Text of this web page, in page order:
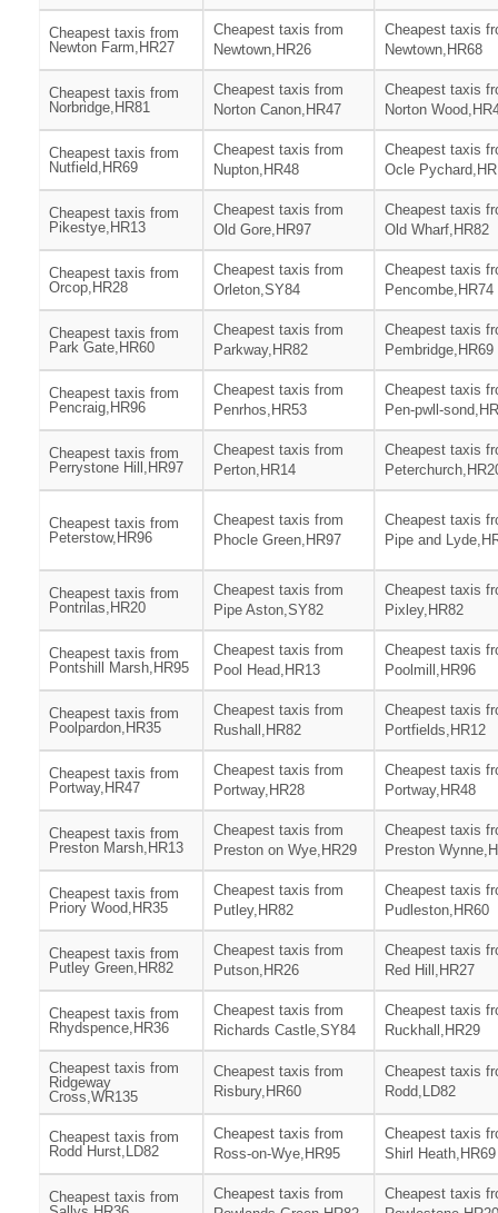
Cheapest taxis from
Newton Farm,HR27
Cheapest taxis from
Newtown,HR26
Cheapest taxis
Newtown,HR68
Cheapest taxis from
Norbridge,HR81
Cheapest taxis from
Norton Canon,HR47
Cheapest taxis
Norton
Cheapest taxis from
Nutfield,HR69
Cheapest taxis from
Nupton,HR48
Cheapest taxis
Ocle
Cheapest taxis from
Pikestye,HR13
Cheapest taxis from
Old Gore,HR97
Cheapest taxis
Old Wharf,HR82
Cheapest taxis from
Orcop,HR28
Cheapest taxis from
Orleton,SY84
Cheapest taxis
Pencombe,HR74
Cheapest taxis from
Park Gate,HR60
Cheapest taxis from
Parkway,HR82
Cheapest taxis
Pembridge,HR69
Cheapest taxis from
Pencraig,HR96
Cheapest taxis from
Penrhos,HR53
Cheapest taxis
Pen-pwll-
Cheapest taxis from
Perrystone Hill,HR97
Cheapest taxis from
Perton,HR14
Cheapest taxis
Cheapest taxis from
Peterstow,HR96
Cheapest taxis from
Phocle Green,HR97
Cheapest taxis
Pipe and
Cheapest taxis from
Pontrilas,HR20
Cheapest taxis from
Pipe Aston,SY82
Cheapest taxis
Pixley,HR82
Cheapest taxis from
Pontshill Marsh,HR95
Cheapest taxis from
Pool Head,HR13
Cheapest taxis
Poolmill,HR96
Cheapest taxis from
Poolpardon,HR35
Cheapest taxis from
Rushall,HR82
Cheapest taxis
Portfields,HR12
Cheapest taxis from
Portway,HR47
Cheapest taxis from
Portway,HR28
Cheapest taxis
Portway,HR48
Cheapest taxis from
Preston Marsh,HR13
Cheapest taxis from
Preston on Wye,HR29
Cheapest taxis
Preston
Cheapest taxis from
Priory Wood,HR35
Cheapest taxis from
Putley,HR82
Cheapest taxis
Pudleston,HR60
Cheapest taxis from
Putley Green,HR82
Cheapest taxis from
Putson,HR26
Cheapest taxis
Red Hill,HR27
Cheapest taxis from
Rhydspence,HR36
Cheapest taxis from
Richards Castle,SY84
Cheapest taxis
Ruckhall,HR29
Cheapest taxis from
Ridgeway
Cross,WR135
Cheapest taxis from
Risbury,HR60
Cheapest taxis
Rodd,LD82
Cheapest taxis from
Rodd Hurst,LD82
Cheapest taxis from
Ross-on-Wye,HR95
Cheapest taxis
Shirl Heath,HR69
Cheapest taxis from
Cheapest taxis from
Cheapest taxis